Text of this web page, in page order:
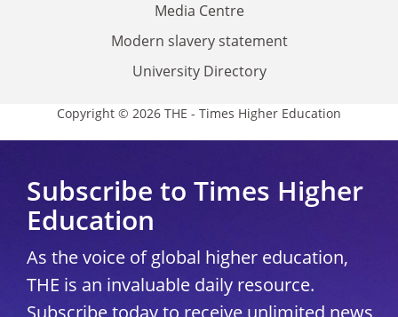
Media Centre
Modern slavery statement
University Directory
Copyright © 2026 THE - Times Higher Education
Subscribe to Times Higher
Education
As the voice of global higher education,
THE is an invaluable daily resource.
Subscribe today to receive unlimited news